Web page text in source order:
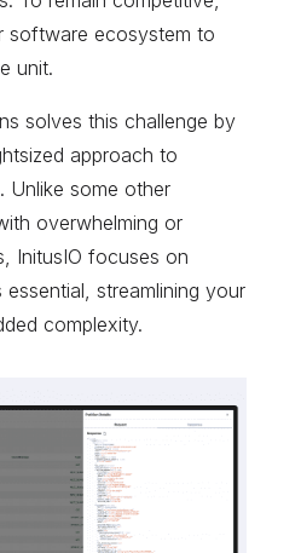
software ecosystem to
unit.
solves this challenge by
approach to
Unlike some other
overwhelming or
InitusIO focuses on
essential, streamlining your
complexity.